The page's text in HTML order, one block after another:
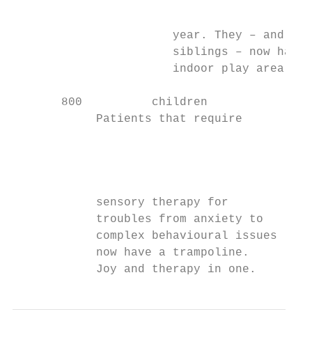
year. They – and
siblings – now have
                       indoor play area.
       800          children
            Patients that require
sensory therapy for
troubles from anxiety to
complex behavioural issues
            now have a trampoline.
            Joy and therapy in one.